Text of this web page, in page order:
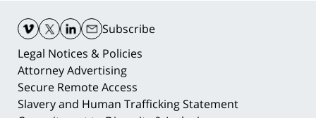
Information
Subscribe
Legal Notices & Policies
Attorney Advertising
Secure Remote Access
Slavery and Human Trafficking Statement